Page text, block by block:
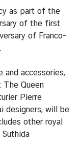
as part of the
of the first
of Franco-
and accessories,
The Queen
Pierre
designers, will be
other royal